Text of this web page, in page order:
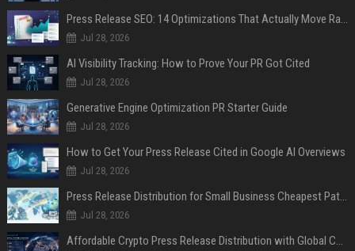
Press Release SEO: 14 Optimizations That Actually Move Rankings
Jul 28, 2026
AI Visibility Tracking: How to Prove Your PR Got Cited
Jul 28, 2026
Generative Engine Optimization PR Starter Guide
Jul 28, 2026
How to Get Your Press Release Cited in Google AI Overviews
Jul 28, 2026
Press Release Distribution for Small Business Cheapest Path to Real Coverage
Jul 28, 2026
Affordable Crypto Press Release Distribution with Global Coverage